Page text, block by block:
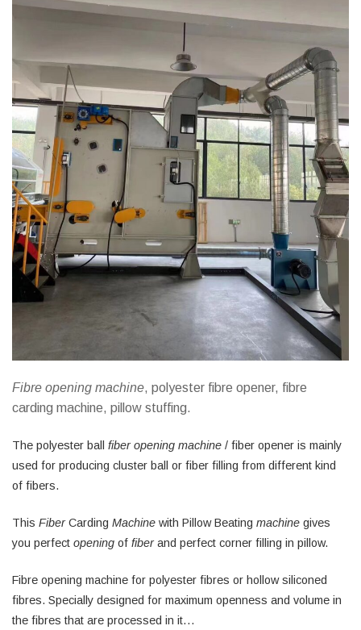
Fibre opening machine, polyester fibre opener, fibre
carding machine, pillow stuffing.
The polyester ball fiber opening machine / fiber opener is mainly
used for producing cluster ball or fiber filling from different kind
of fibers.
This FiberCarding Machine with Pillow Beating machine gives
you perfect opening of fiberand perfect corner filling in pillow.
Fibre opening machine for polyester fibres or hollow siliconed
fibres. Specially designed for maximum openness and volume in
the fibres that are processed in it…